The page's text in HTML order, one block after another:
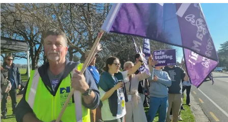
Rural
Life
Business
Lifestyle
Sport